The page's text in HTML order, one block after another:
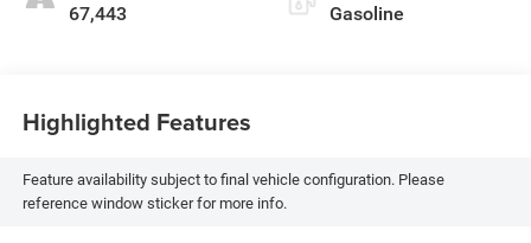
67,443 Gasoline
Highlighted Features
Feature availability subject to final vehicle configuration. Please
reference window sticker for more info.